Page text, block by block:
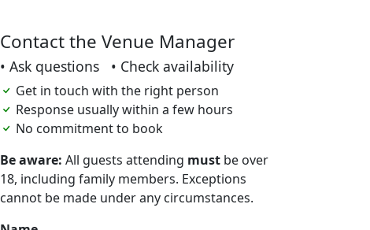
Contact the Venue Manager
• Ask questions • Check availability
Get in touch with the right person
Response usually within a few hours
No commitment to book
Be aware: All guests attending must be over
18, including family members. Exceptions
cannot be made under any circumstances.